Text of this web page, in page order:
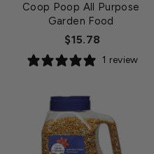
Coop Poop All Purpose
Garden Food
$15.78
1 review